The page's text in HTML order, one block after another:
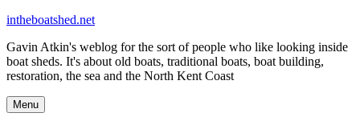
Skip
content
intheboatshed.net
Gavin Atkin's weblog for the sort of people who like looking inside
boat sheds. It's about old boats, traditional boats, boat building,
restoration, the sea and the North Kent Coast
Menu